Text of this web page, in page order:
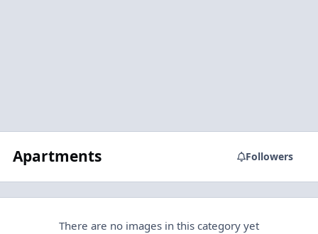
Apartments Followers
There are no images in this category yet